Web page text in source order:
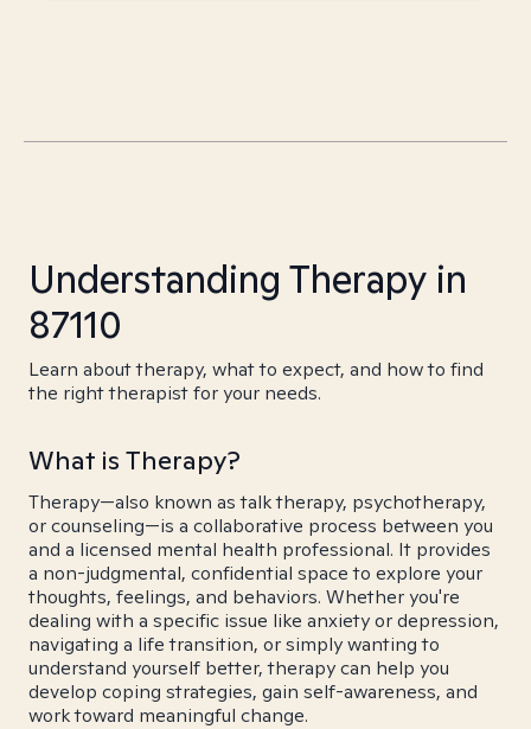
Understanding Therapy in
87110
Learn about therapy, what to expect, and how to find
the right therapist for your needs.
What is Therapy?
Therapy—also known as talk therapy, psychotherapy,
or counseling—is a collaborative process between you
and a licensed mental health professional. It provides
a non-judgmental, confidential space to explore your
thoughts, feelings, and behaviors. Whether you're
dealing with a specific issue like anxiety or depression,
navigating a life transition, or simply wanting to
understand yourself better, therapy can help you
develop coping strategies, gain self-awareness, and
work toward meaningful change.